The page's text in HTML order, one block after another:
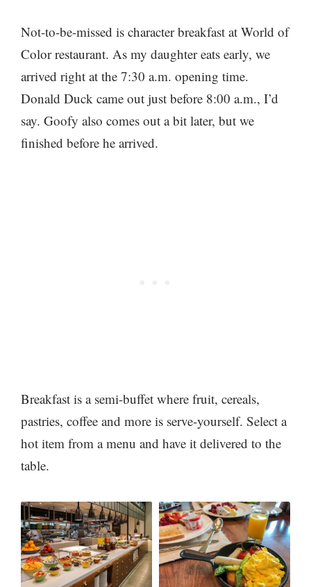
Not-to-be-missed is character breakfast at World of
Color restaurant. As my daughter eats early, we
arrived right at the 7:30 a.m. opening time.
Donald Duck came out just before 8:00 a.m., I’d
say. Goofy also comes out a bit later, but we
finished before he arrived.
Breakfast is a semi-buffet where fruit, cereals,
pastries, coffee and more is serve-yourself. Select a
hot item from a menu and have it delivered to the
table.